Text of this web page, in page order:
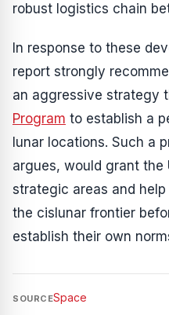
robust logistics chain
In response to these
report strongly
an aggressive strategy
Program to establish a
lunar locations. Such a
argues, would grant the
strategic areas and
the cislunar frontier
establish their own
SOURCESpace